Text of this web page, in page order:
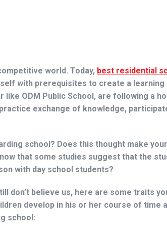
world. Today, best residential
with prerequisites to create a learning
ODM Public School, are following a
exchange of knowledge,
school? Does this thought make
that some studies suggest that the
with day school students?
don’t believe us, here are some traits
develop in his or her course of time
school: